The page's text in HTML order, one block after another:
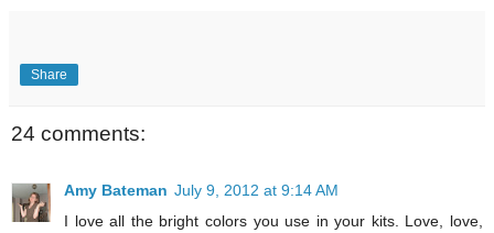
Share
24 comments:
Amy Bateman July 9, 2012 at 9:14 AM
I love all the bright colors you use in your kits. Love, love,